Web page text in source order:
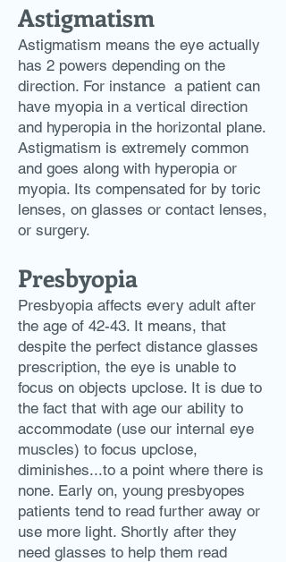
Astigmatism
Astigmatism means the eye actually
has 2 powers depending on the
direction. For instance a patient can
have myopia in a vertical direction
and hyperopia in the horizontal plane.
Astigmatism is extremely common
and goes along with hyperopia or
myopia. Its compensated for by toric
lenses, on glasses or contact lenses,
or surgery.
Presbyopia
Presbyopia affects every adult after
the age of 42-43. It means, that
despite the perfect distance glasses
prescription, the eye is unable to
focus on objects upclose. It is due to
the fact that with age our ability to
accommodate (use our internal eye
muscles) to focus upclose,
diminishes...to a point where there is
none. Early on, young presbyopes
patients tend to read further away or
use more light. Shortly after they
need glasses to help them read